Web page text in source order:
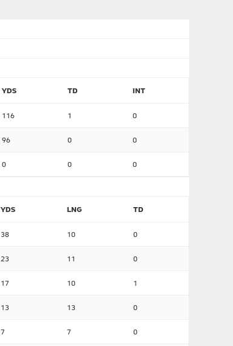
YDS TD INT
116 1 0
96 0 0
0 0 0
YDS LNG TD
38 10 0
23 11 0
17 10 1
13 13 0
7 7 0